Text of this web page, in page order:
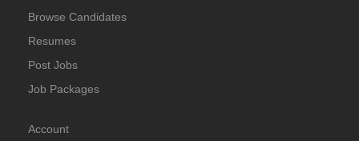
Browse Candidates
Resumes
Post Jobs
Job Packages
Account